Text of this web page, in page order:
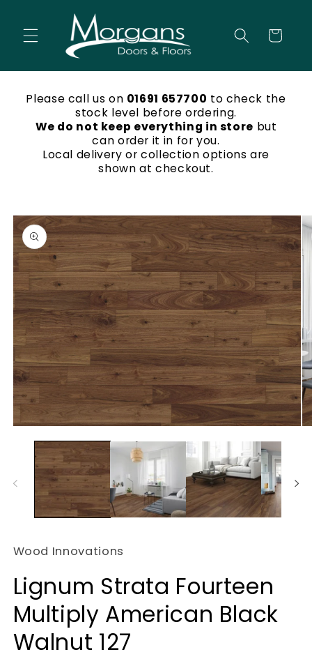
Cart
Please call us on 01691 657700 to check the
stock level before ordering.
We do not keep everything in store but
can order it in for you.
Local delivery or collection options are
shown at checkout.
Skip to
product
information
media
modal
Wood Innovations
Lignum Strata Fourteen
Multiply American Black
Walnut 127